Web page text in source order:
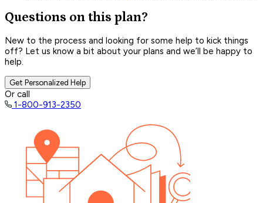
Questions on this plan?
New to the process and looking for some help to kick things
off? Let us know a bit about your plans and we’ll be happy to
help.
Get Personalized Help
Or call
1-800-913-2350